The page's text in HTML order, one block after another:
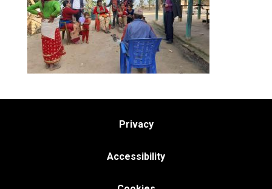
Privacy
Accessibility